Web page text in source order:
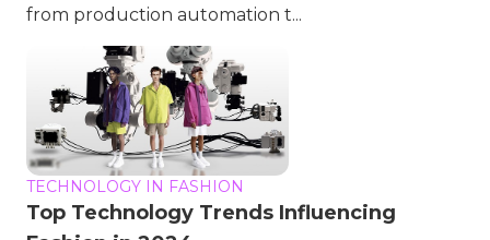
from production automation t...
TECHNOLOGY IN FASHION
Top Technology Trends Influencing